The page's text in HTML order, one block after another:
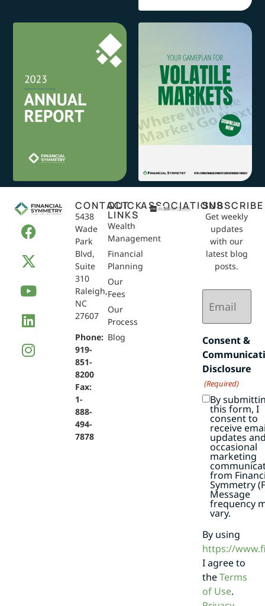
CONTACT
5438
Wade
Park
Blvd,
Suite
310
Raleigh,
NC
27607
Phone:
919-
851-
8200
Fax:
1-
888-
494-
7878
QUICK
LINKS
Wealth
Management
Financial
Planning
Our
Fees
Our
Process
Blog
ASSOCIATIONSSUBSCRIBE
Get weekly
updates
with our
latest blog
posts.
Email
(Required)
Consent &
Disclosure
(Required)
By
this form, I
consent to
receive
updates
occasional
marketing
from
Symmetry
Message
frequency
vary.
By using
https://
I agree to
theTerms
of Use.